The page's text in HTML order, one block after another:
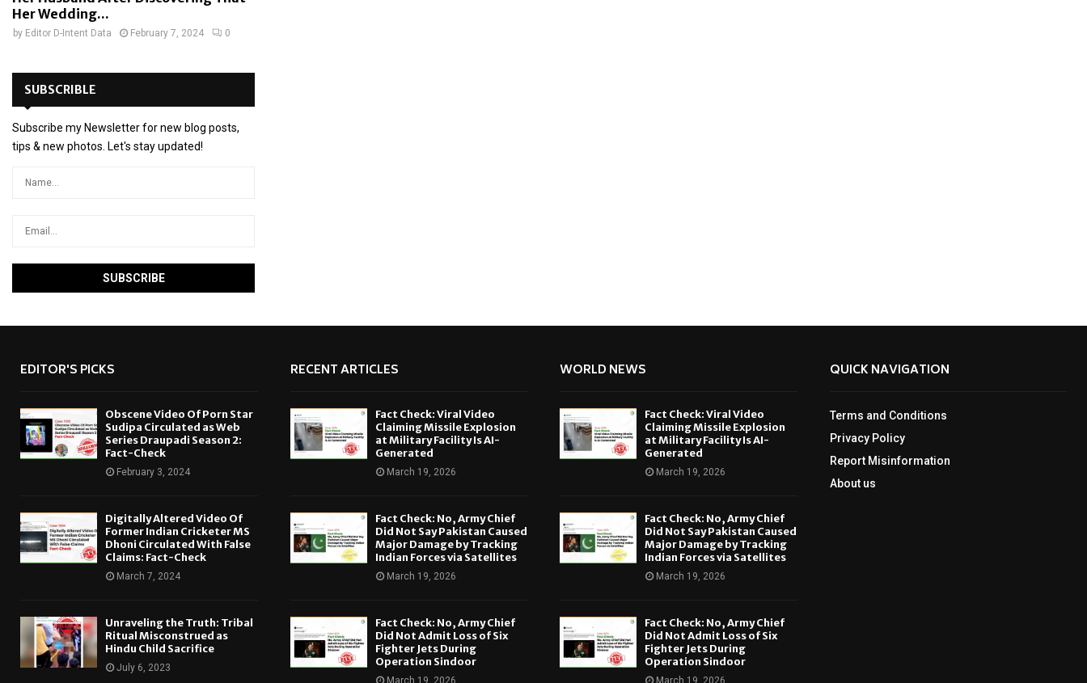
Her Wedding...
by Editor D-Intent Data February 7, 2024 0
SUBSCRIBLE
Subscribe my Newsletter for new blog posts,
tips & new photos. Let's stay updated!
EDITOR'S PICKS
Obscene Video Of Porn Star
Sudipa Circulated as Web
Series Draupadi Season 2:
Fact-Check
February 3, 2024
Digitally Altered Video Of
Former Indian Cricketer MS
Dhoni Circulated With False
Claims: Fact-Check
March 7, 2024
Unraveling the Truth: Tribal
Ritual Misconstrued as
Hindu Child Sacrifice
July 6, 2023
RECENT ARTICLES
Fact Check: Viral Video
Claiming Missile Explosion
at Military Facility Is AI-
Generated
March 19, 2026
Fact Check: No, Army Chief
Did Not Say Pakistan Caused
Major Damage by Tracking
Indian Forces via Satellites
March 19, 2026
Fact Check: No, Army Chief
Did Not Admit Loss of Six
Fighter Jets During
Operation Sindoor
March 19, 2026
WORLD NEWS
Fact Check: Viral Video
Claiming Missile Explosion
at Military Facility Is AI-
Generated
March 19, 2026
Fact Check: No, Army Chief
Did Not Say Pakistan Caused
Major Damage by Tracking
Indian Forces via Satellites
March 19, 2026
Fact Check: No, Army Chief
Did Not Admit Loss of Six
Fighter Jets During
Operation Sindoor
March 19, 2026
QUICK NAVIGATION
Terms and Conditions
Privacy Policy
Report Misinformation
About us